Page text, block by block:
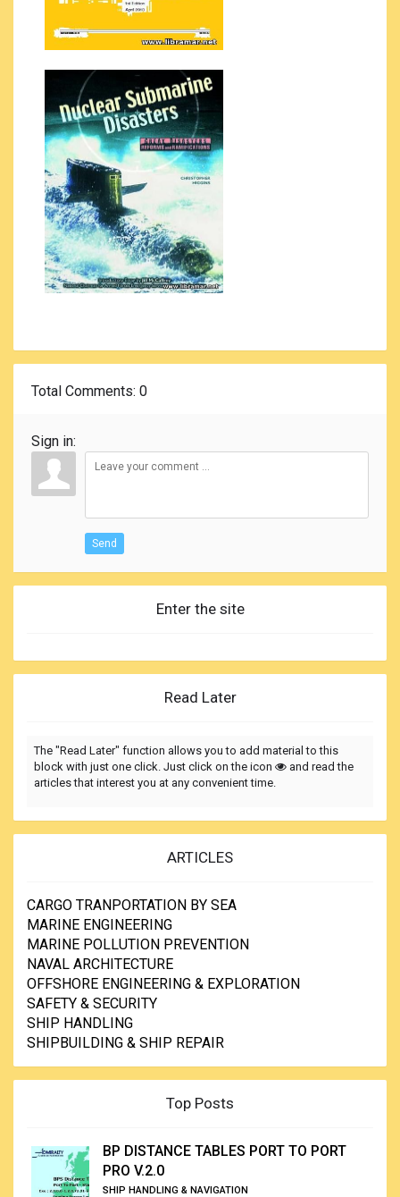
Total Comments: 0
Sign in:
Send
Enter the site
Read Later
The "Read Later" function allows you to add material to this
block with just one click. Just click on the icon
and read the
articles that interest you at any convenient time.
ARTICLES
CARGO TRANPORTATION BY SEA
MARINE ENGINEERING
MARINE POLLUTION PREVENTION
NAVAL ARCHITECTURE
OFFSHORE ENGINEERING & EXPLORATION
SAFETY & SECURITY
SHIP HANDLING
SHIPBUILDING & SHIP REPAIR
Top Posts
BP DISTANCE TABLES PORT TO PORT
PRO V.2.0
SHIP HANDLING & NAVIGATION